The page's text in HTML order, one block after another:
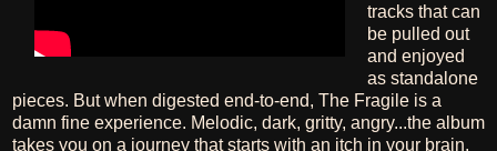
tracks that can
be pulled out
and enjoyed
as standalone
pieces. But when digested end-to-end, The Fragile is a
damn fine experience. Melodic, dark, gritty, angry...the album
takes you on a journey that starts with an itch in your brain,